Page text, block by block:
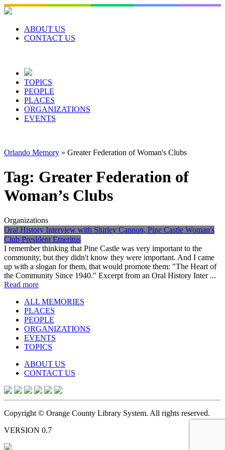
Skip
to
contentABOUT US
CONTACT US
TOPICS
PEOPLE
PLACES
ORGANIZATIONS
EVENTS
Orlando Memory » Greater Federation of Woman's Clubs
Tag: Greater Federation of
Woman’s Clubs
Organizations
Oral History Interview with Shirley Cannon, Pine Castle Woman's
Club President Emeritus
I remember thinking that Pine Castle was very important to the
community, but they didn't know they were important. And I came
up with a slogan for them, that would promote them: "The Heart of
the Community Since 1940." Excerpt from an Oral History Inter ...
Read more
ALL MEMORIES
PLACES
PEOPLE
ORGANIZATIONS
EVENTS
TOPICS
ABOUT US
CONTACT US
Copyright © Orange County Library System. All rights reserved.
VERSION 0.7